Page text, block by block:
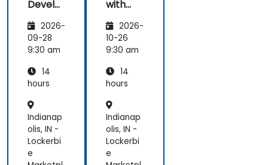
Develo
2026-
09-28
9:30 am
14
hours
Indianap
olis, IN -
Lockerbi
e
with
o
2026-
10-26
9:30 am
14
hours
Indianap
olis, IN -
Lockerbi
e